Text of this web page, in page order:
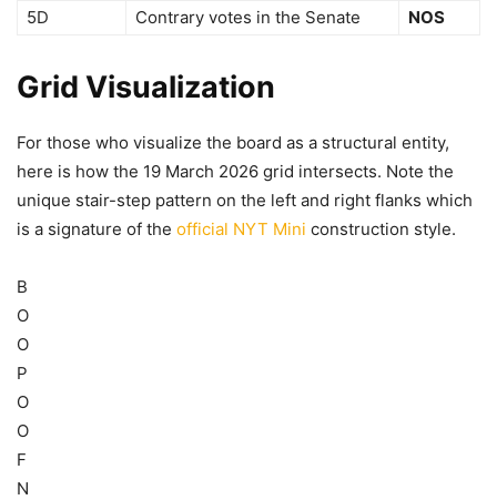
5D Contrary votes in the Senate NOS
Grid Visualization
For those who visualize the board as a structural entity,
here is how the 19 March 2026 grid intersects. Note the
unique stair-step pattern on the left and right flanks which
is a signature of the official NYT Mini construction style.
B
O
O
P
O
O
F
N